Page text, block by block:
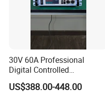
30V 60A Professional
Digital Controlled
Programmable DC Power
Supply Adjustable Power
US$388.00-448.00